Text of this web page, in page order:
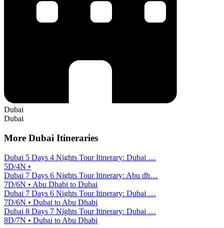
Dubai
Dubai
More Dubai Itineraries
Dubai 5 Days 4 Nights Tour Itinerary: Dubai …
5D/4N •
Dubai 7 Days 6 Nights Tour Itinerary: Abu dh…
7D/6N • Abu Dhabi to Dubai
Dubai 7 Days 6 Nights Tour Itinerary: Dubai …
7D/6N • Dubai to Abu Dhabi
Dubai 8 Days 7 Nights Tour Itinerary: Dubai …
8D/7N • Dubai to Abu Dhabi